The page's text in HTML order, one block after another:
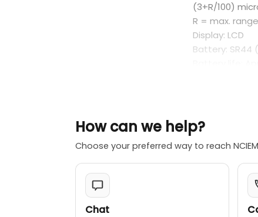
(3+R/100)
R = max.
Display: LCD
Battery: SR44
How can we help?
Choose your preferred way to reach
Chat